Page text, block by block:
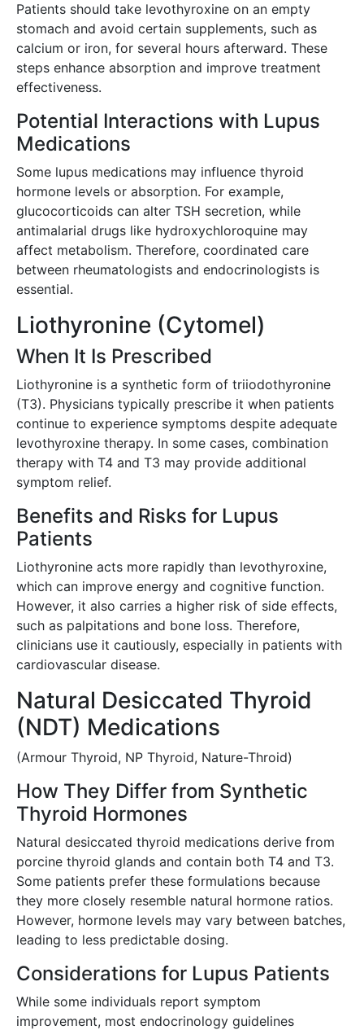
Patients should take levothyroxine on an empty
stomach and avoid certain supplements, such as
calcium or iron, for several hours afterward. These
steps enhance absorption and improve treatment
effectiveness.
Potential Interactions with Lupus
Medications
Some lupus medications may influence thyroid
hormone levels or absorption. For example,
glucocorticoids can alter TSH secretion, while
antimalarial drugs like hydroxychloroquine may
affect metabolism. Therefore, coordinated care
between rheumatologists and endocrinologists is
essential.
Liothyronine (Cytomel)
When It Is Prescribed
Liothyronine is a synthetic form of triiodothyronine
(T3). Physicians typically prescribe it when patients
continue to experience symptoms despite adequate
levothyroxine therapy. In some cases, combination
therapy with T4 and T3 may provide additional
symptom relief.
Benefits and Risks for Lupus
Patients
Liothyronine acts more rapidly than levothyroxine,
which can improve energy and cognitive function.
However, it also carries a higher risk of side effects,
such as palpitations and bone loss. Therefore,
clinicians use it cautiously, especially in patients with
cardiovascular disease.
Natural Desiccated Thyroid
(NDT) Medications
(Armour Thyroid, NP Thyroid, Nature-Throid)
How They Differ from Synthetic
Thyroid Hormones
Natural desiccated thyroid medications derive from
porcine thyroid glands and contain both T4 and T3.
Some patients prefer these formulations because
they more closely resemble natural hormone ratios.
However, hormone levels may vary between batches,
leading to less predictable dosing.
Considerations for Lupus Patients
While some individuals report symptom
improvement, most endocrinology guidelines